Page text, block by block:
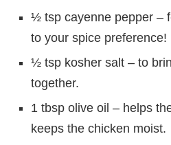
½ tsp cayenne pepper –
to your spice preference!
½ tsp kosher salt – to
together.
1 tbsp olive oil – helps
keeps the chicken moist.